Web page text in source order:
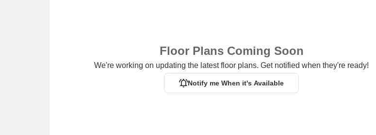
Floor Plans Coming Soon
We're working on updating the latest floor plans. Get notified when they're ready!
Notify me When it's Available